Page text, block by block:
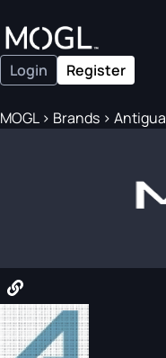
Login Register
MOGL> Brands > Antigua